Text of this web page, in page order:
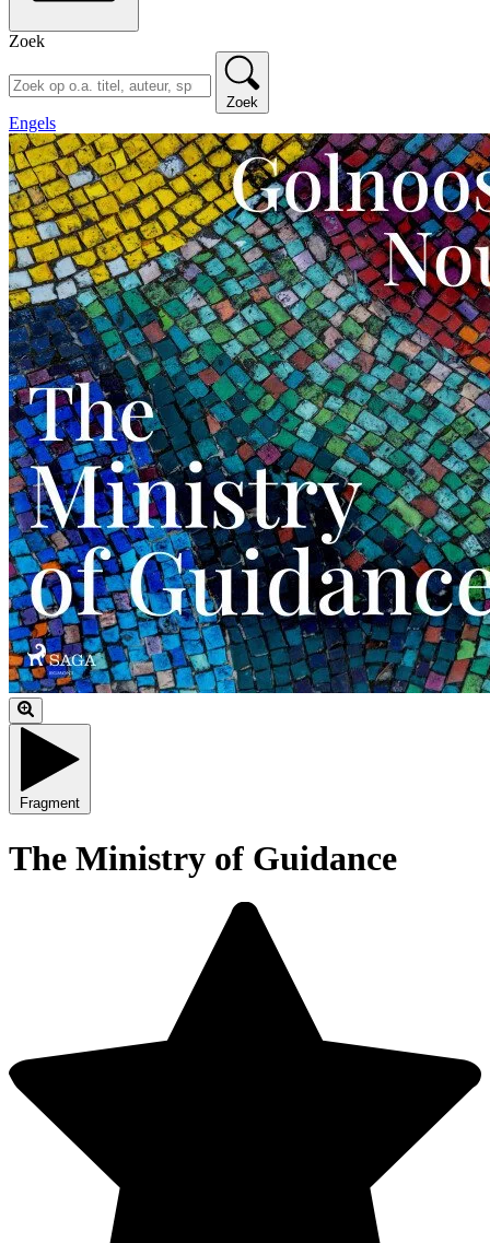
Zoek
Zoek
Engels
Fragment
The Ministry of Guidance